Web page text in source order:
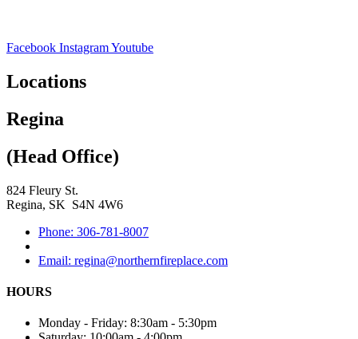
Facebook InstagramYoutube
Locations
Regina
(Head Office)
824 Fleury St.
Regina, SK S4N 4W6
Phone: 306-781-8007
Email: regina@northernfireplace.com
HOURS
Monday - Friday: 8:30am - 5:30pm